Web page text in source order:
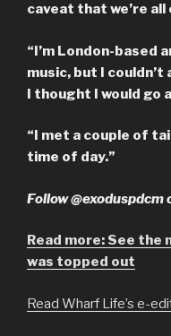
caveat that we’re all
“I’m London-based
music, but I
I thought I would go
“I met a couple of
time of day.”
Follow @exoduspdcm
Read more: See the
was topped out
Read Wharf Life’s e-